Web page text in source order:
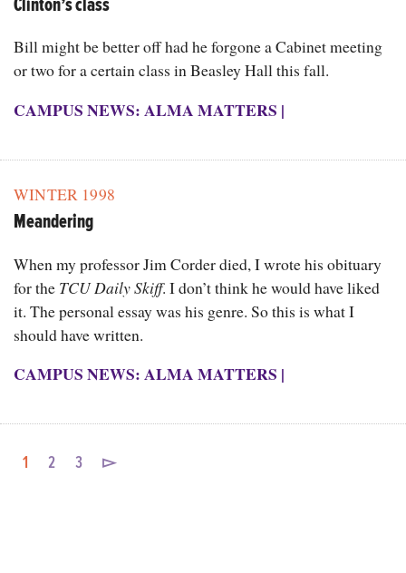
Clinton’s class
Bill might be better off had he forgone a Cabinet meeting
or two for a certain class in Beasley Hall this fall.
CAMPUS NEWS: ALMA MATTERS |
WINTER 1998
Meandering
When my professor Jim Corder died, I wrote his obituary
for the TCU Daily Skiff. I don’t think he would have liked
it. The personal essay was his genre. So this is what I
should have written.
CAMPUS NEWS: ALMA MATTERS |
1 2 3 ▻